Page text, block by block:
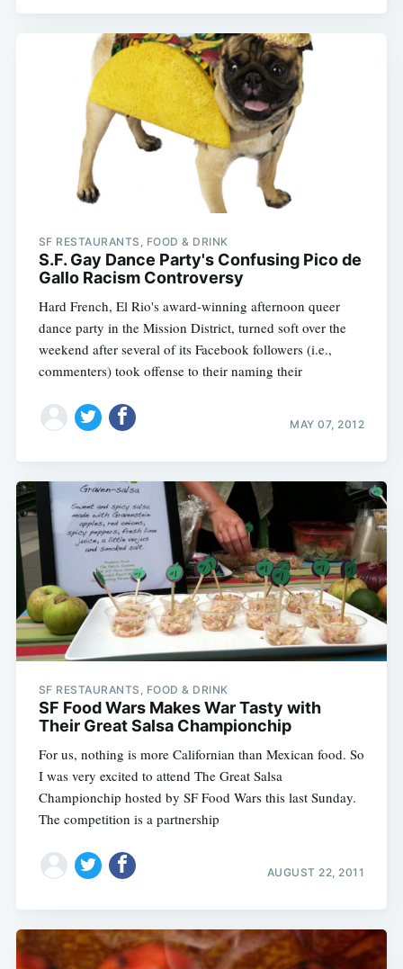
SF RESTAURANTS, FOOD & DRINK
S.F. Gay Dance Party's Confusing Pico de
Gallo Racism Controversy
Hard French, El Rio's award-winning afternoon queer
dance party in the Mission District, turned soft over the
weekend after several of its Facebook followers (i.e.,
commenters) took offense to their naming their
MAY 07, 2012
SF RESTAURANTS, FOOD & DRINK
SF Food Wars Makes War Tasty with
Their Great Salsa Championchip
For us, nothing is more Californian than Mexican food. So
I was very excited to attend The Great Salsa
Championchip hosted by SF Food Wars this last Sunday.
The competition is a partnership
AUGUST 22, 2011